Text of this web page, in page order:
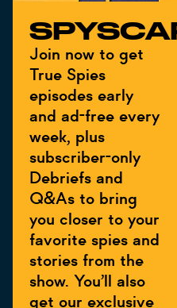
Join now to get
True Spies
episodes early
and ad-free every
week, plus
subscriber-only
Debriefs and
Q&As to bring
you closer to your
favorite spies and
stories from the
show. You’ll also
get our exclusive